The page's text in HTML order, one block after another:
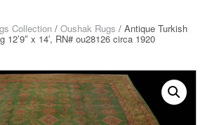
Collection / Oushak Rugs / Antique Turkish
12’9″ x 14′, RN# ou28126 circa 1920